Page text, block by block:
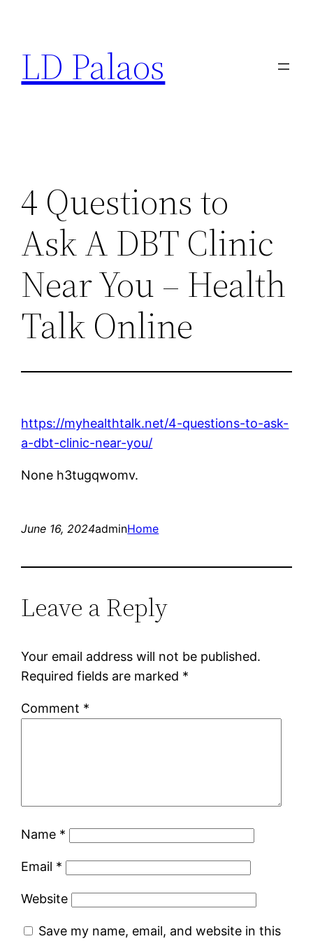
content
LD Palaos
4 Questions to
Ask A DBT Clinic
Near You – Health
Talk Online
https://myhealthtalk.net/4-questions-to-ask-
a-dbt-clinic-near-you/
None h3tugqwomv.
June 16, 2024adminHome
Leave a Reply
Your email address will not be published.
Required fields are marked *
Comment *
Name *
Email *
Website
Save my name, email, and website in this